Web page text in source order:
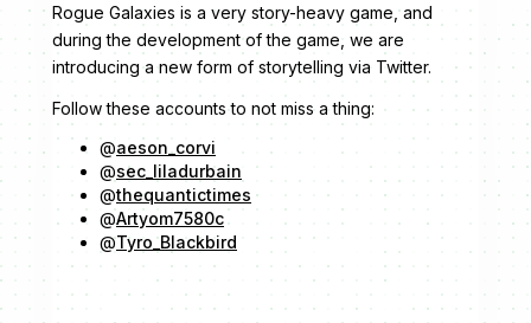
Rogue Galaxies is a very story-heavy game, and
during the development of the game, we are
introducing a new form of storytelling via Twitter.
Follow these accounts to not miss a thing:
@aeson_corvi
@sec_liladurbain
@thequantictimes
@Artyom7580c
@Tyro_Blackbird